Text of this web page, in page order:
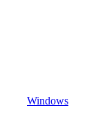
Windows